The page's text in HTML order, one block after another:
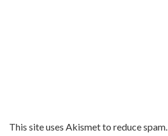
This site uses Akismet to reduce spam.